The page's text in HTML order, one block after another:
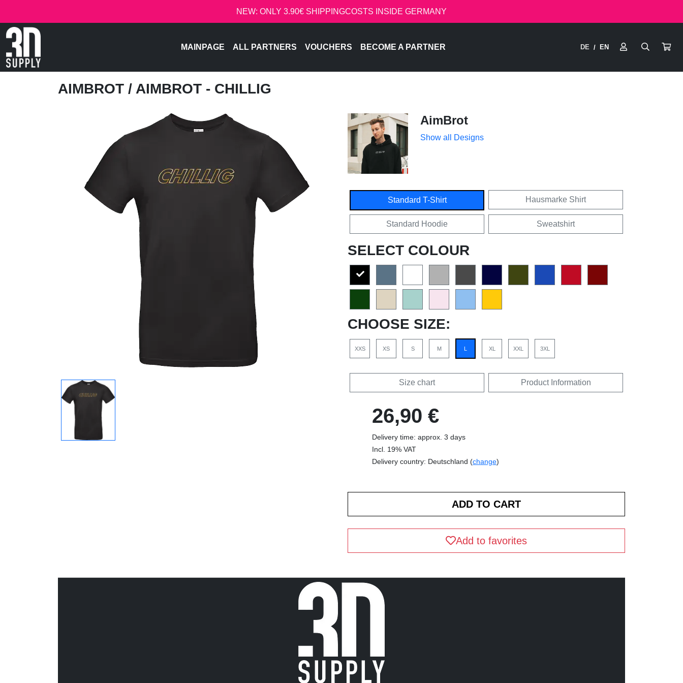
NEW: ONLY 3.90€ SHIPPINGCOSTS INSIDE GERMANY
MAINPAGE ALL PARTNERS VOUCHERS BECOME A PARTNER DE / EN
AIMBROT / AIMBROT - CHILLIG
AimBrot
Show all Designs
Standard T-Shirt Hausmarke Shirt
Standard Hoodie Sweatshirt
SELECT COLOUR
CHOOSE SIZE:
XXS XS S M L XL XXL 3XL
Size chart Product Information
26,90 €
Delivery time: approx. 3 days
Incl. 19% VAT
Delivery country: Deutschland (change)
Add to favorites